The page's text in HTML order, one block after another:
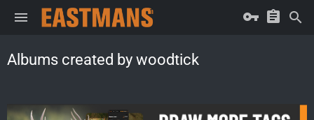
Albums created by woodtick